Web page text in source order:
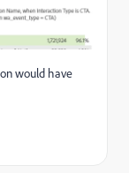
would have